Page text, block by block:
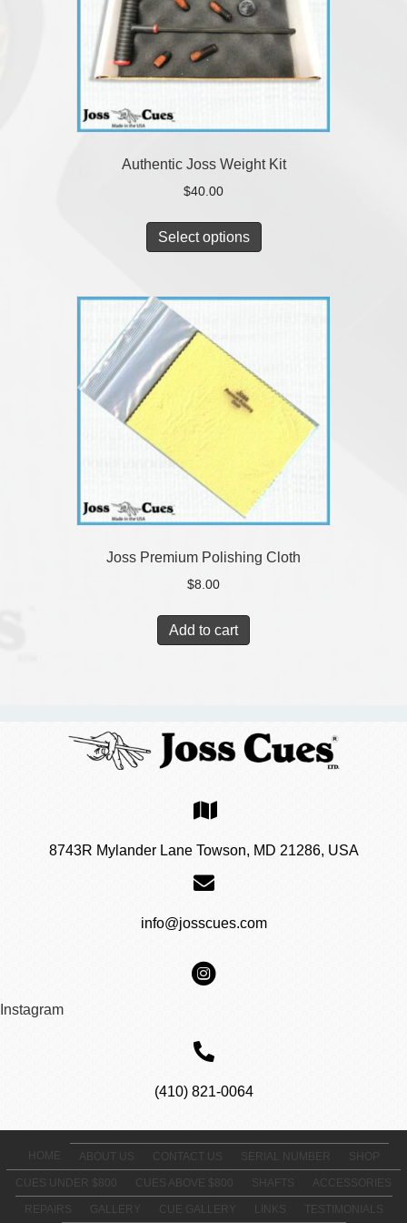
Authentic Joss Weight Kit
$40.00
Select options
Joss Premium Polishing Cloth
$8.00
Add to cart
8743R Mylander Lane Towson, MD 21286, USA
info@josscues.com
Instagram
(410) 821-0064
HOME ABOUT US CONTACT US SERIAL NUMBER SHOP
CUES UNDER $800 CUES ABOVE $800 SHAFTS ACCESSORIES
REPAIRS GALLERY CUE GALLERY LINKS TESTIMONIALS